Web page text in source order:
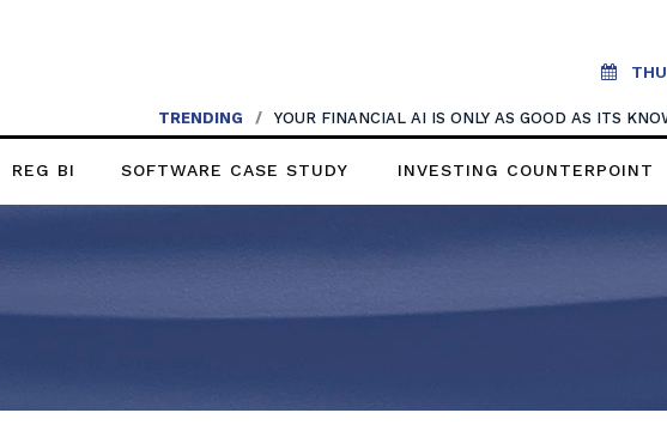
TRENDING / YOUR FINANCIAL AI IS ONLY AS GOOD AS ITS
REG BI SOFTWARE CASE STUDY INVESTING COUNTERPOINT